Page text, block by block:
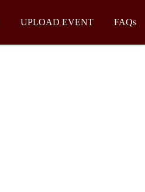
UPLOAD EVENT FAQs